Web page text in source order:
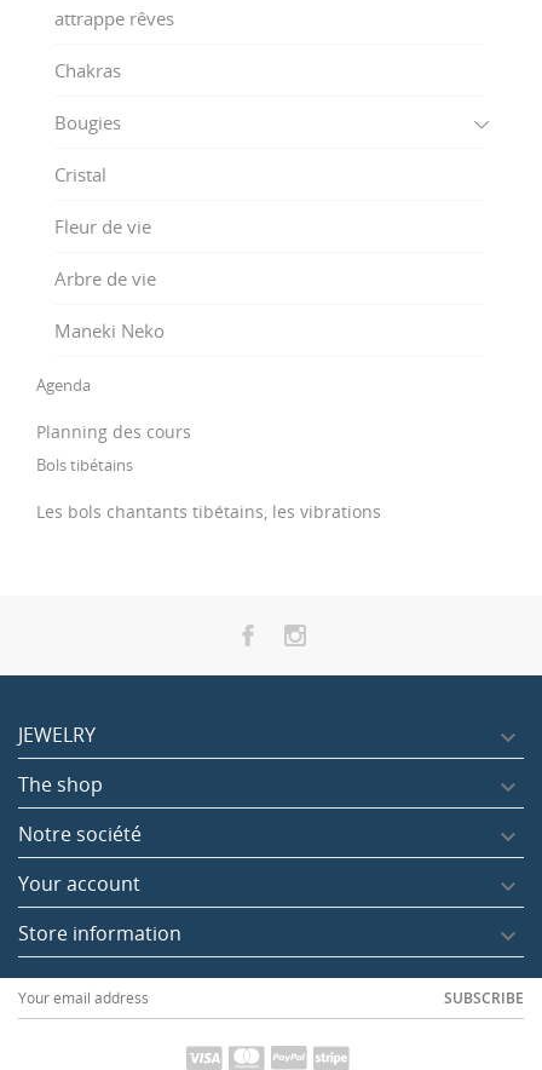
attrappe rêves
Chakras
Bougies
Cristal
Fleur de vie
Arbre de vie
Maneki Neko
Agenda
Planning des cours
Bols tibétains
Les bols chantants tibétains, les vibrations
JEWELRY 
The shop 
Notre société 
Your account 
Store information 
SUBSCRIBE